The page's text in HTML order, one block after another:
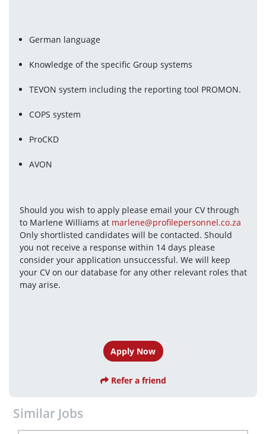
German language
Knowledge of the specific Group systems
TEVON system including the reporting tool PROMON.
COPS system
ProCKD
AVON
Should you wish to apply please email your CV through
to Marlene Williams at marlene@profilepersonnel.co.za
Only shortlisted candidates will be contacted. Should
you not receive a response within 14 days please
consider your application unsuccessful. We will keep
your CV on our database for any other relevant roles that
may arise.
Apply Now
Refer a friend
Similar Jobs